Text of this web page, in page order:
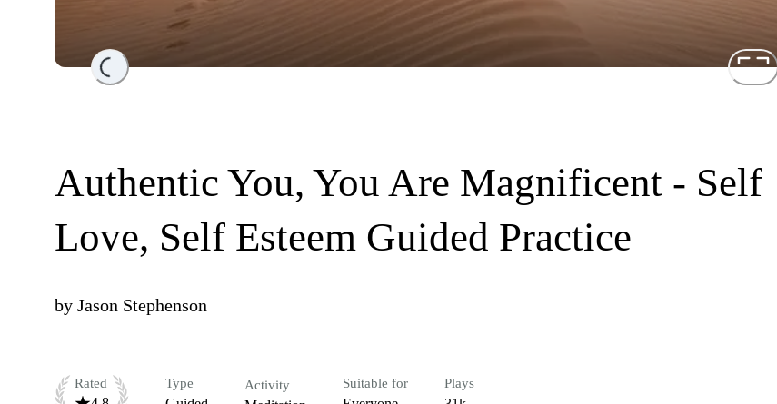
Loading...
Authentic You, You Are Magnificent - Self
Love, Self Esteem Guided Practice
by Jason Stephenson
Rated Type Activity Suitable for Plays